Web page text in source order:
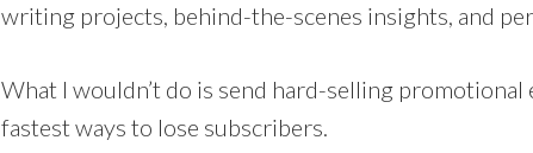
writing projects, behind-the-scenes insights, and
What I wouldn’t do is send hard-selling promotional
fastest ways to lose subscribers.